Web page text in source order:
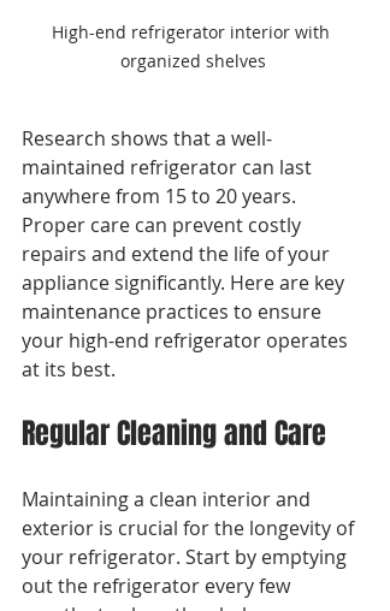
High-end refrigerator interior with
organized shelves
Research shows that a well-
maintained refrigerator can last
anywhere from 15 to 20 years.
Proper care can prevent costly
repairs and extend the life of your
appliance significantly. Here are key
maintenance practices to ensure
your high-end refrigerator operates
at its best.
Regular Cleaning and Care
Maintaining a clean interior and
exterior is crucial for the longevity of
your refrigerator. Start by emptying
out the refrigerator every few